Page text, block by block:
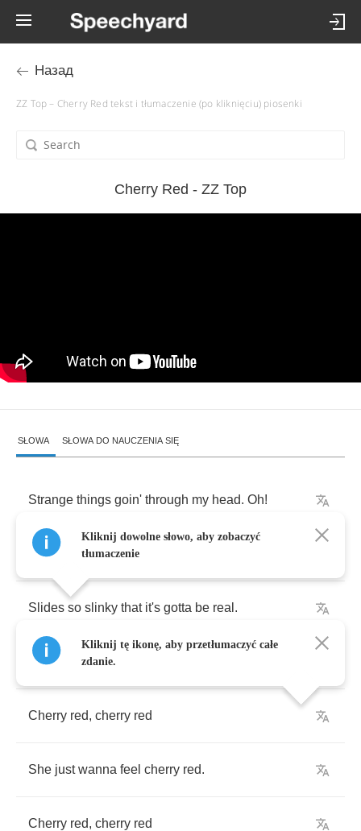
Назад
ZZ Top – Cherry Red tekst i tłumaczenie (po kliknięciu) piosenki
Cherry Red - ZZ Top
SŁOWA SŁOWA DO NAUCZENIA SIĘ
Strange things goin' through my head. Oh!
Crazy things that I think
Slides so slinky that it's gotta be real .
she just wanna
Cherry red, cherry red
She just wanna feel cherry red.
Cherry red, cherry red
Kliknij dowolne słowo, aby zobaczyć
tłumaczenie
Kliknij tę ikonę, aby przetłumaczyć całe
zdanie.